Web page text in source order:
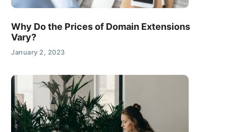
Why Do the Prices of Domain Extensions
Vary?
January 2, 2023